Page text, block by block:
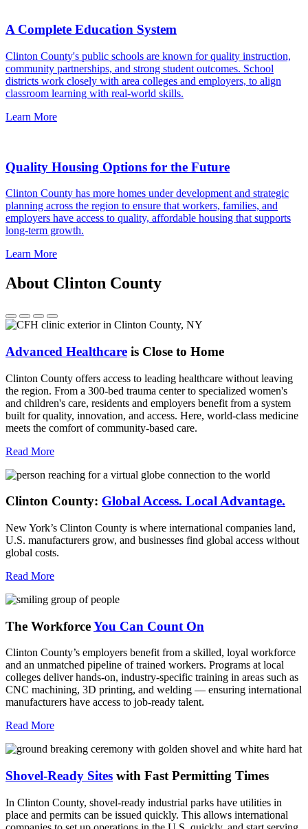
A Complete Education System
Clinton County's public schools are known for quality instruction,
community partnerships, and strong student outcomes. School
districts work closely with area colleges and employers, to align
classroom learning with real-world skills.
Learn More
Quality Housing Options for the Future
Clinton County has more homes under development and strategic
planning across the region to ensure that workers, families, and
employers have access to quality, affordable housing that supports
long-term growth.
Learn More
About Clinton County
Advanced Healthcare is Close to Home
Clinton County offers access to leading healthcare without leaving
the region. From a 300-bed trauma center to specialized women's
and children's care, residents and employers benefit from a system
built for quality, innovation, and access. Here, world-class medicine
meets the comfort of community-based care.
Read More
Clinton County: Global Access. Local Advantage.
New York’s Clinton County is where international companies land,
U.S. manufacturers grow, and businesses find global access without
global costs.
Read More
The WorkforceYou Can Count On
Clinton County’s employers benefit from a skilled, loyal workforce
and an unmatched pipeline of trained workers. Programs at local
colleges deliver hands-on, industry-specific training in areas such as
CNC machining, 3D printing, and welding — ensuring international
manufacturers have access to job-ready talent.
Read More
Shovel-Ready Sites with Fast Permitting Times
In Clinton County, shovel-ready industrial parks have utilities in
place and permits can be issued quickly. This allows international